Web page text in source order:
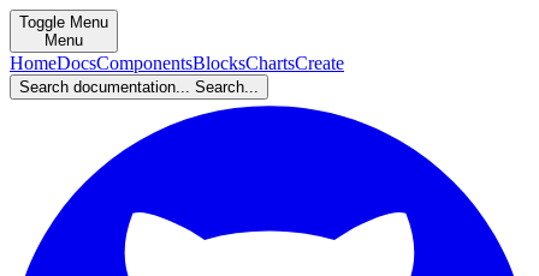
Toggle Menu
Menu
HomeDocsComponentsBlocksChartsCreate
Search documentation... Search...